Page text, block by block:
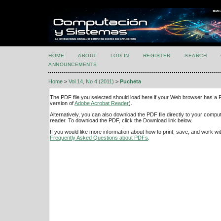
HOME ABOUT LOG IN REGISTER SEARCH
ANNOUNCEMENTS
Home > Vol 14, No 4 (2011) > Pucheta
The PDF file you selected should load here if your Web browser has a
version ofAdobe Acrobat Reader).
Alternatively, you can also download the PDF file directly to your
reader. To download the PDF, click the Download link below.
If you would like more information about how to print, save, and work
Frequently Asked Questions about PDFs